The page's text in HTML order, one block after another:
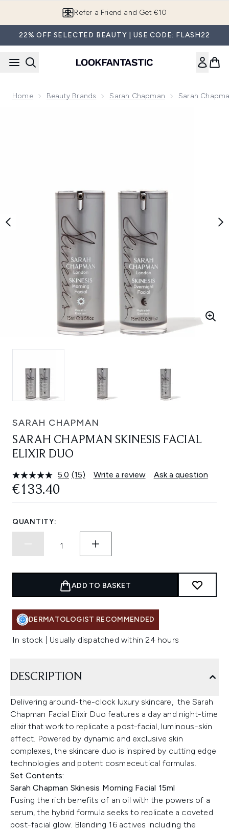
Refer a Friend and Get €10
22% OFF SELECTED BEAUTY | USE CODE: FLASH22
Home Beauty Brands Sarah Chapman Sarah
SARAH CHAPMAN
SARAH CHAPMAN SKINESIS FACIAL
ELIXIR DUO
5.0 Read
Same
(15) Write a review Ask a question
€133.40
QUANTITY:
ADD TO BASKET
DERMATOLOGIST RECOMMENDED
In stock | Usually dispatched within 24 hours
DESCRIPTION
Delivering around-the-clock luxury skincare, the Sarah
Chapman Facial Elixir Duo features a day and night-time
elixir that work to replicate a post-facial, luminous-skin
effect. Powered by dynamic and exclusive skin
complexes, the skincare duo is inspired by cutting edge
technologies and potent cosmeceutical formulas.
Set Contents:
Sarah Chapman Skinesis Morning Facial 15ml
Fusing the rich benefits of an oil with the powers of a
serum, the hybrid formula seeks to replicate a coveted
post-facial glow. Blending 16 actives including the